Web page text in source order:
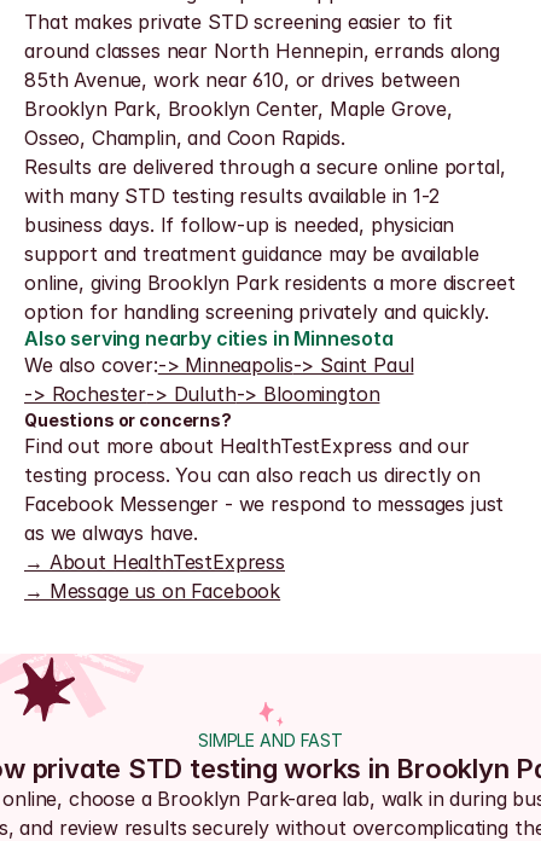
That makes private STD screening easier to fit
around classes near North Hennepin, errands along
85th Avenue, work near 610, or drives between
Brooklyn Park, Brooklyn Center, Maple Grove,
Osseo, Champlin, and Coon Rapids.
Results are delivered through a secure online portal,
with many STD testing results available in 1-2
business days. If follow-up is needed, physician
support and treatment guidance may be available
online, giving Brooklyn Park residents a more discreet
option for handling screening privately and quickly.
Also serving nearby cities in Minnesota
We also cover:-> Minneapolis-> Saint Paul
-> Rochester-> Duluth-> Bloomington
Questions or concerns?
Find out more about HealthTestExpress and our
testing process. You can also reach us directly on
Facebook Messenger - we respond to messages just
as we always have.
→ About HealthTestExpress
→ Message us on Facebook
SIMPLE AND FAST
private STD testing works in Brooklyn
choose a Brooklyn Park-area lab, walk in during
and review results securely without overcomplicating